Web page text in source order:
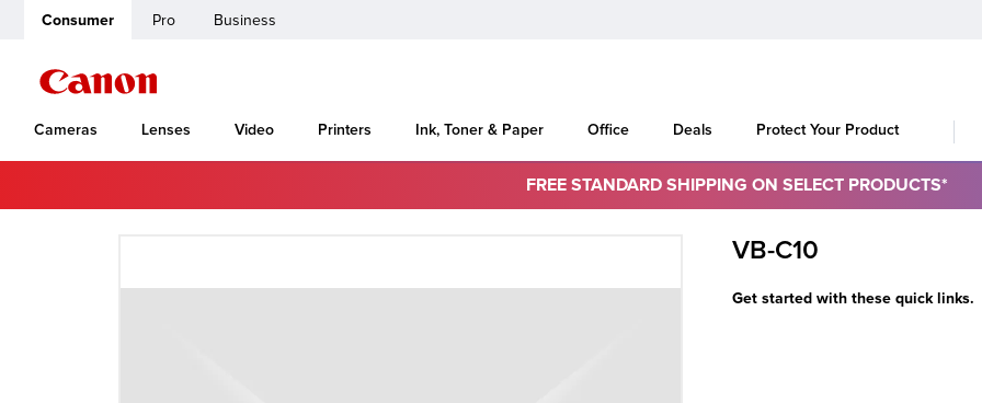
Consumer Pro Business
Cameras Lenses Video Printers Ink, Toner & Paper Office Deals Protect Your Product
FREE STANDARD SHIPPING ON SELECT PRODUCTS*
VB-C10
Get started with these quick links.